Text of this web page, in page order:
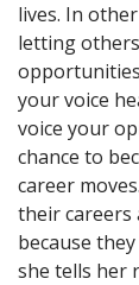
lives. In
letting
opportunities
your voice
voice your
chance to
career
their careers
because
she tells her